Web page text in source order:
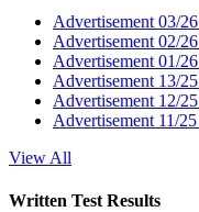
Advertisement 03/26
Advertisement 02/26
Advertisement 01/26
Advertisement 13/25
Advertisement 12/25
Advertisement 11/25
View All
Written Test Results